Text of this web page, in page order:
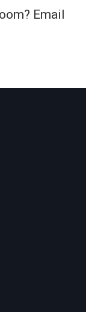
Email